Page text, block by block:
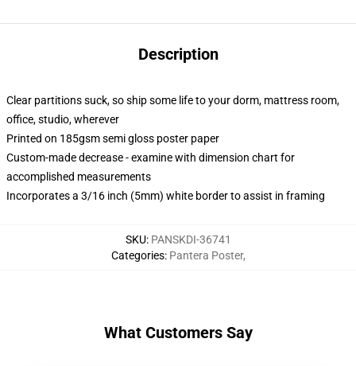
Description
Clear partitions suck, so ship some life to your dorm, mattress room,
office, studio, wherever
Printed on 185gsm semi gloss poster paper
Custom-made decrease - examine with dimension chart for
accomplished measurements
Incorporates a 3/16 inch (5mm) white border to assist in framing
SKU: PANSKDI-36741
Categories: Pantera Poster,
What Customers Say